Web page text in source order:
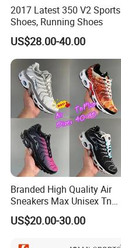
2017 Latest 350 V2 Sports
Shoes, Running Shoes
US$28.00-40.00
Branded High Quality Air
Sneakers Max Unisex Tn
Shoe Gymnastics Running
Shoes
US$20.00-30.00